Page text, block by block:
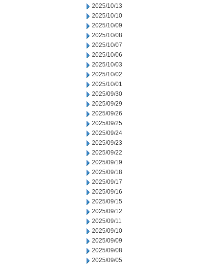
2025/10/13
2025/10/10
2025/10/09
2025/10/08
2025/10/07
2025/10/06
2025/10/03
2025/10/02
2025/10/01
2025/09/30
2025/09/29
2025/09/26
2025/09/25
2025/09/24
2025/09/23
2025/09/22
2025/09/19
2025/09/18
2025/09/17
2025/09/16
2025/09/15
2025/09/12
2025/09/11
2025/09/10
2025/09/09
2025/09/08
2025/09/05